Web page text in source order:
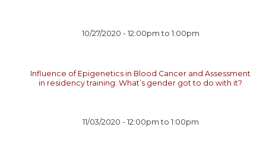
10/27/2020 - 12:00pm to 1:00pm
Influence of Epigenetics in Blood Cancer and Assessment
in residency training: What’s gender got to do with it?
11/03/2020 - 12:00pm to 1:00pm